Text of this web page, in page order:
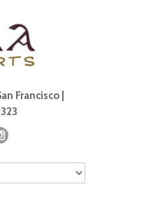
Francisco |